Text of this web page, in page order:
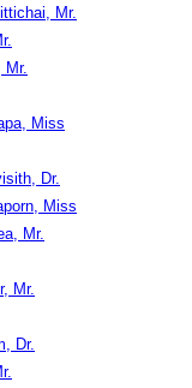
Mr.
Mr.
Miss
Dr.
Miss
Mr.
Mr.
Dr.